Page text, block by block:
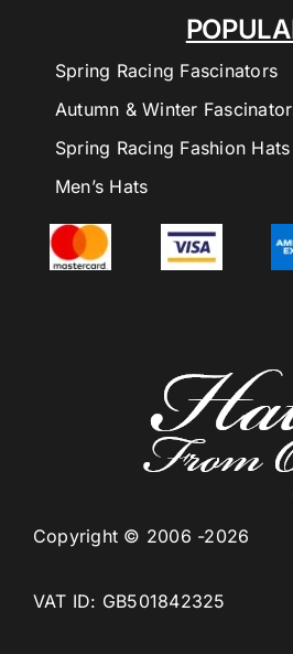
Copyright © 2006 -2026
VAT ID: GB501842325
Spring Racing Fascinators
Autumn & Winter
Spring Racing Fashion Hats
Men’s Hats